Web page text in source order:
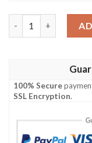
100% Secure
SSL Encryption.